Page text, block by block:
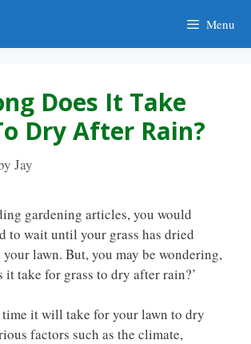
Menu
Does It Take
Dry After Rain?
Jay
gardening articles, you would
to wait until your grass has dried
lawn. But, you may be wondering,
it take for grass to dry after rain?’
it will take for your lawn to dry
factors such as the climate,